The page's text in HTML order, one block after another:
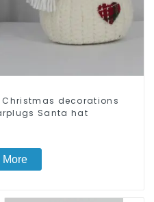
decorations
Santa hat
More